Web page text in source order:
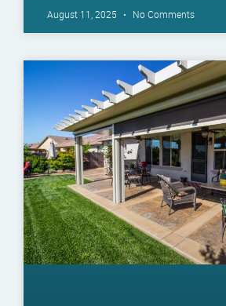
August 11, 2025 No Comments